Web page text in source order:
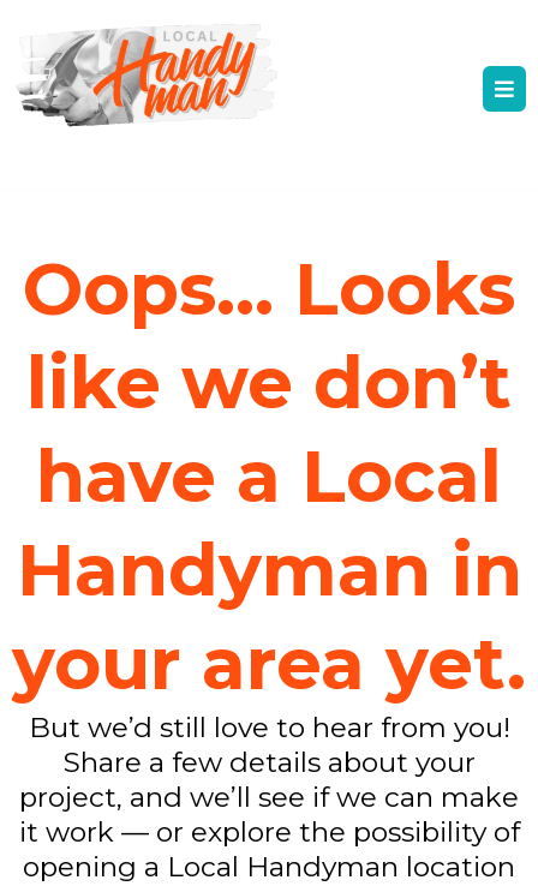
Oops... Looks
like we don’t
have a Local
Handyman in
your area yet.
But we’d still love to hear from you!
Share a few details about your
project, and we’ll see if we can make
it work — or explore the possibility of
opening a Local Handyman location